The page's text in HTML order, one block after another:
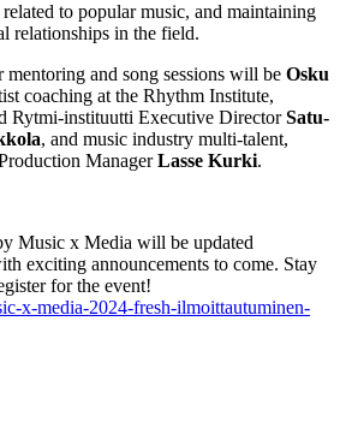
to popular music, and maintaining
relationships in the field.
mentoring and song sessions will be Osku
coaching at the Rhythm Institute,
Rytmi-instituutti Executive DirectorSatu-
, and music industry multi-talent,
ManagerLasse Kurki.
Music x Media will be updated
exciting announcements to come. Stay
for the event!
x-media-2024-fresh-ilmoittautuminen-